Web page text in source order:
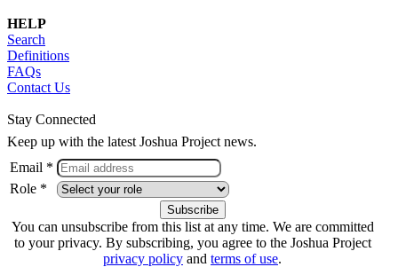
HELP
Search
Definitions
FAQs
Contact Us
Stay Connected
Keep up with the latest Joshua Project news.
Email *
Role *
You can unsubscribe from this list at any time. We are committed
to your privacy. By subscribing, you agree to the Joshua Project
privacy policy and terms of use.